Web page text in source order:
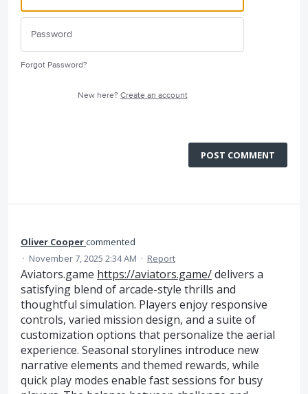
Forgot Password?
New here? Create an account
POST COMMENT
Oliver Coopercommented
· November 7, 2025 2:34 AM · Report
Aviators.game https://aviators.game/delivers a
satisfying blend of arcade-style thrills and
thoughtful simulation. Players enjoy responsive
controls, varied mission design, and a suite of
customization options that personalize the aerial
experience. Seasonal storylines introduce new
narrative elements and themed rewards, while
quick play modes enable fast sessions for busy